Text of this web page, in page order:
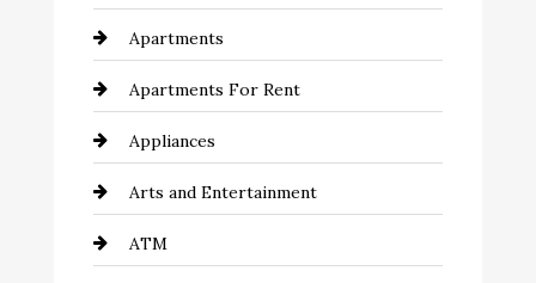
Apartments
Apartments For Rent
Appliances
Arts and Entertainment
ATM